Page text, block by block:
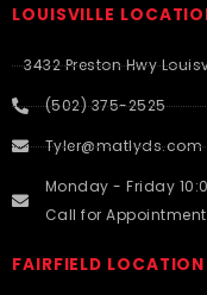
LOUISVILLE
3432 Preston Hwy
(502) 375-2525
Tyler@matlyds.com
Monday - Friday
Call for
FAIRFIELD LOCATION